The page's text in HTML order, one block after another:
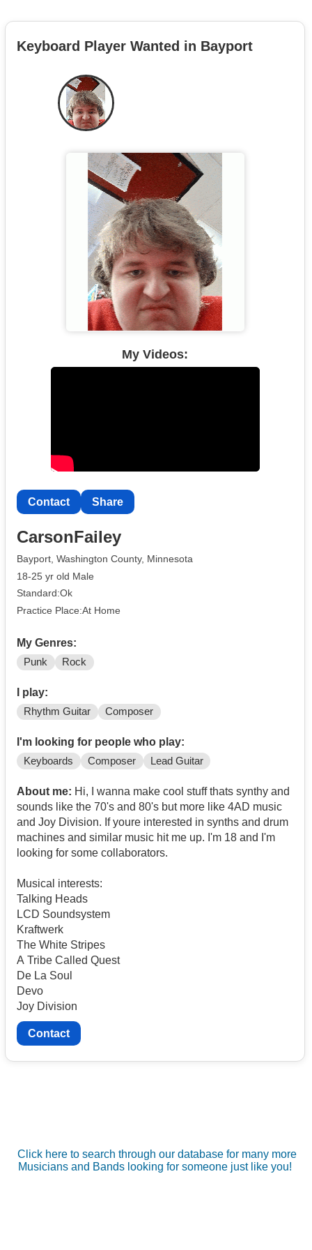
Keyboard Player Wanted in Bayport
My Videos:
Contact Share
CarsonFailey
Bayport, Washington County, Minnesota
18-25 yr old Male
Standard:Ok
Practice Place:At Home
My Genres:
Punk Rock
I play:
Rhythm Guitar Composer
I'm looking for people who play:
Keyboards Composer Lead Guitar
About me: Hi, I wanna make cool stuff thats synthy and
sounds like the 70's and 80's but more like 4AD music
and Joy Division. If youre interested in synths and drum
machines and similar music hit me up. I'm 18 and I'm
looking for some collaborators.
Musical interests:
Talking Heads
LCD Soundsystem
Kraftwerk
The White Stripes
A Tribe Called Quest
De La Soul
Devo
Joy Division
Contact
Click here to search through our database for many more
Musicians and Bands looking for someone just like you!